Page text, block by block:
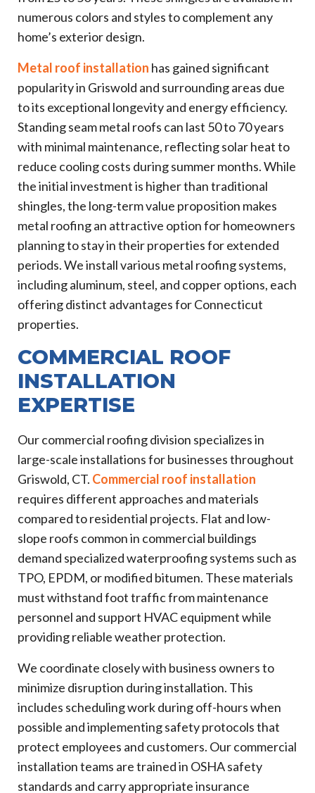
numerous colors and styles to complement any
home’s exterior design.
Metal roof installation has gained significant
popularity in Griswold and surrounding areas due
to its exceptional longevity and energy efficiency.
Standing seam metal roofs can last 50 to 70 years
with minimal maintenance, reflecting solar heat to
reduce cooling costs during summer months. While
the initial investment is higher than traditional
shingles, the long-term value proposition makes
metal roofing an attractive option for homeowners
planning to stay in their properties for extended
periods. We install various metal roofing systems,
including aluminum, steel, and copper options, each
offering distinct advantages for Connecticut
properties.
COMMERCIAL ROOF
INSTALLATION
EXPERTISE
Our commercial roofing division specializes in
large-scale installations for businesses throughout
Griswold, CT. Commercial roof installation
requires different approaches and materials
compared to residential projects. Flat and low-
slope roofs common in commercial buildings
demand specialized waterproofing systems such as
TPO, EPDM, or modified bitumen. These materials
must withstand foot traffic from maintenance
personnel and support HVAC equipment while
providing reliable weather protection.
We coordinate closely with business owners to
minimize disruption during installation. This
includes scheduling work during off-hours when
possible and implementing safety protocols that
protect employees and customers. Our commercial
installation teams are trained in OSHA safety
standards and carry appropriate insurance